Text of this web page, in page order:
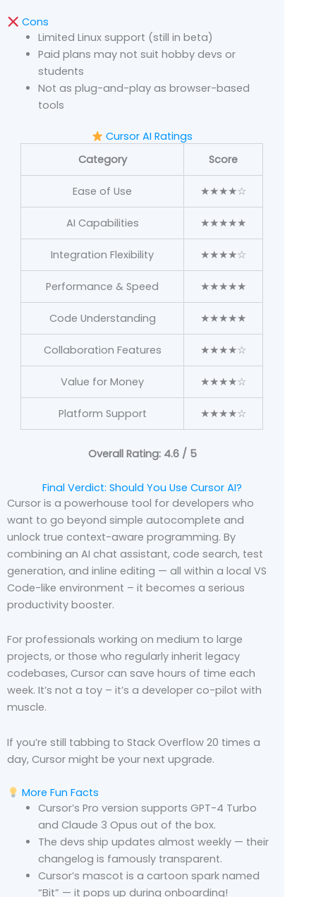
Cons
Limited Linux support (still in beta)
Paid plans may not suit hobby devs or
students
Not as plug-and-play as browser-based
tools
Cursor AI Ratings
Category
Score
Ease of Use ★★★★☆
AI Capabilities ★★★★★
Integration Flexibility ★★★★☆
Performance & Speed ★★★★★
Code Understanding ★★★★★
Collaboration Features ★★★★☆
Value for Money ★★★★☆
Platform Support ★★★★☆
Overall Rating: 4.6 / 5
Final Verdict: Should You Use Cursor AI?
Cursor is a powerhouse tool for developers who
want to go beyond simple autocomplete and
unlock true context-aware programming. By
combining an AI chat assistant, code search, test
generation, and inline editing — all within a local VS
Code-like environment – it becomes a serious
productivity booster.
For professionals working on medium to large
projects, or those who regularly inherit legacy
codebases, Cursor can save hours of time each
week. It’s not a toy – it’s a developer co-pilot with
muscle.
If you’re still tabbing to Stack Overflow 20 times a
day, Cursor might be your next upgrade.
More Fun Facts
Cursor’s Pro version supports GPT-4 Turbo
and Claude 3 Opus out of the box.
The devs ship updates almost weekly — their
changelog is famously transparent.
Cursor’s mascot is a cartoon spark named
“Bit” — it pops up during onboarding!